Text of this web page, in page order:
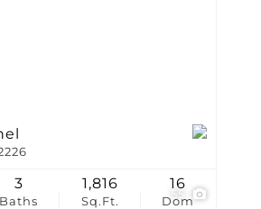
55
Baths
3
Sq.Ft.
1,816
Dom
16